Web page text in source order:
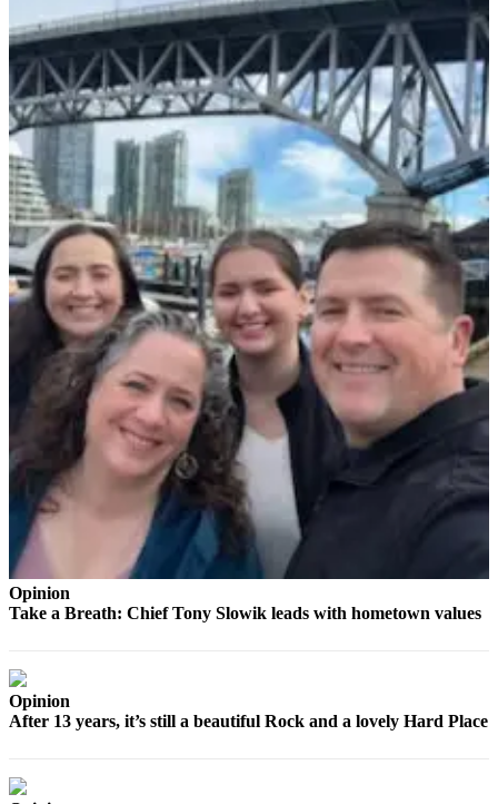
Submit a Birth
Announcement
Weather
Opinion
Letters
to the
Editor
Submit
Letter
to the
Editor
Obituaries
Place an
Obituary
Classifieds
Place a
Classified
Ad
Employment
Transportation
Opinion
Take a Breath: Chief Tony Slowik leads with hometown values
Opinion
After 13 years, it’s still a beautiful Rock and a lovely Hard Place